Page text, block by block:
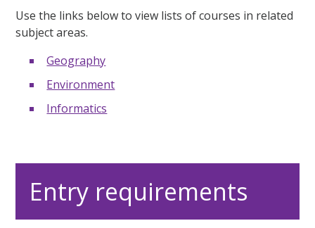
Use the links below to view lists of courses in related
subject areas.
Geography
Environment
Informatics
Entry requirements